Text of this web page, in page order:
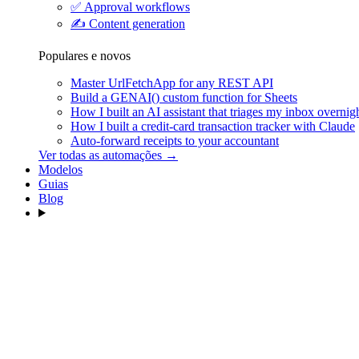
✅ Approval workflows
✍️ Content generation
Populares e novos
Master UrlFetchApp for any REST API
Build a GENAI() custom function for Sheets
How I built an AI assistant that triages my inbox
How I built a credit-card transaction tracker with Claude
Auto-forward receipts to your accountant
Ver todas as automações →
Modelos
Guias
Blog